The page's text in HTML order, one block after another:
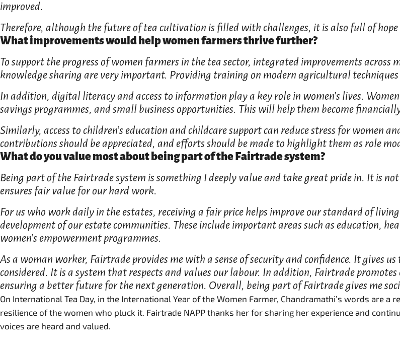
improved.
Therefore, although the future of tea cultivation is filled with challenges, it is also full of
What improvements would help women farmers thrive further?
To support the progress of women farmers in the tea sector, integrated improvements
knowledge sharing are very important. Providing training on modern agricultural
In addition, digital literacy and access to information play a key role in women’s lives.
savings programmes, and small business opportunities. This will help them become
Similarly, access to children’s education and childcare support can reduce stress for women
contributions should be appreciated, and efforts should be made to highlight them as role
What do you value most about being part of the Fairtrade system?
Being part of the Fairtrade system is something I deeply value and take great pride in. It is
ensures fair value for our hard work.
For us who work daily in the estates, receiving a fair price helps improve our standard of
development of our estate communities. These include important areas such as education,
women’s empowerment programmes.
As a woman worker, Fairtrade provides me with a sense of security and confidence. It gives
considered. It is a system that respects and values our labour. In addition, Fairtrade
ensuring a better future for the next generation. Overall, being part of Fairtrade gives me
On International Tea Day, in the International Year of the Women Farmer, Chandramathi’s words are
resilience of the women who pluck it. Fairtrade NAPP thanks her for sharing her experience and
voices are heard and valued.